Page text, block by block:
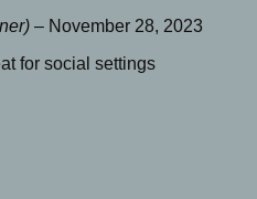
– November 28, 2023
for social settings